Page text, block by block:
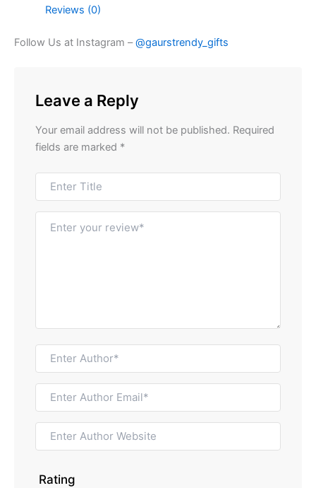
Reviews (0)
Follow Us at Instagram –@gaurstrendy_gifts
Leave a Reply
Your email address will not be published. Required
fields are marked *
Rating